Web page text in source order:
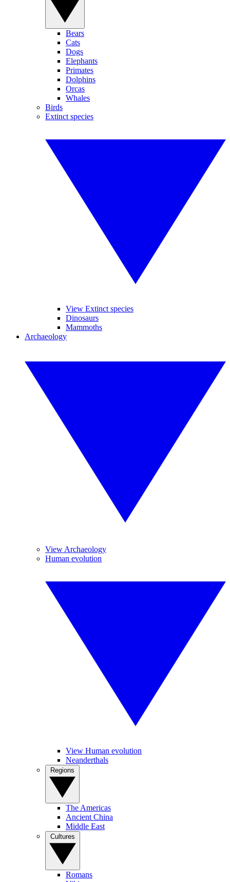
Bears
Cats
Dogs
Elephants
Primates
Dolphins
Orcas
Whales
Birds
Extinct species
View Extinct species
Dinosaurs
Mammoths
Archaeology
View Archaeology
Human evolution
View Human evolution
Neanderthals
The Americas
Ancient China
Middle East
Romans